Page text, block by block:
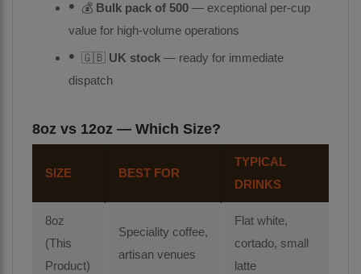
💰 Bulk pack of 500 — exceptional per-cup
value for high-volume operations
🇬🇧 UK stock — ready for immediate
dispatch
8oz vs 12oz — Which Size?
SIZE BEST FOR
TYPICAL
DRINKS
8oz
(This
Product)
Speciality coffee,
artisan venues
Flat white,
cortado, small
latte